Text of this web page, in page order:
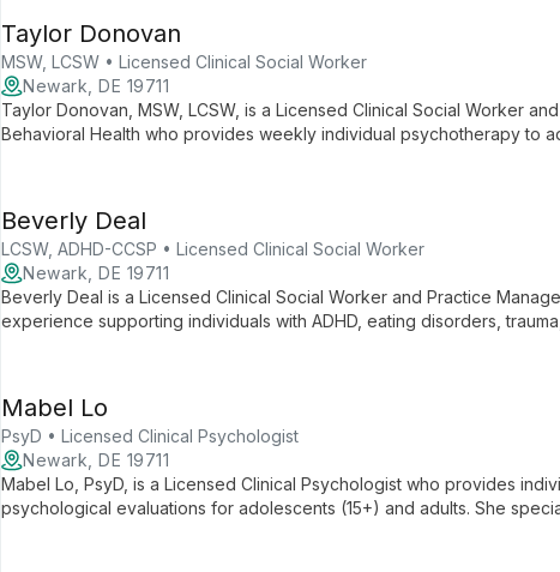
Taylor Donovan
MSW, LCSW • Licensed Clinical Social Worker
Newark, DE 19711
Taylor Donovan, MSW, LCSW, is a Licensed Clinical Social Worker
Behavioral Health who provides weekly individual psychotherapy to
Beverly Deal
LCSW, ADHD-CCSP • Licensed Clinical Social Worker
Newark, DE 19711
Beverly Deal is a Licensed Clinical Social Worker and Practice
experience supporting individuals with ADHD, eating disorders,
Mabel Lo
PsyD • Licensed Clinical Psychologist
Newark, DE 19711
Mabel Lo, PsyD, is a Licensed Clinical Psychologist who provides
psychological evaluations for adolescents (15+) and adults. She